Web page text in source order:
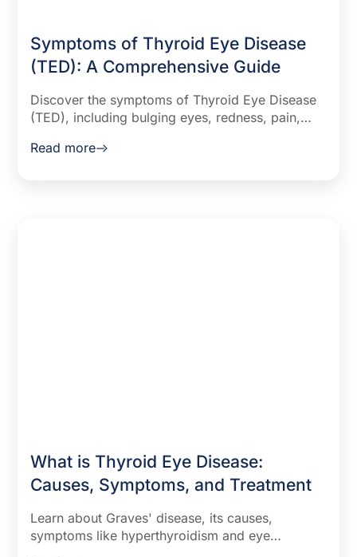
Symptoms of Thyroid Eye Disease
(TED): A Comprehensive Guide
Discover the symptoms of Thyroid Eye Disease
(TED), including bulging eyes, redness, pain,
affects quality of life and treatment options.
Read more
What is Thyroid Eye Disease:
Causes, Symptoms, and Treatment
Learn about Graves' disease, its causes,
symptoms like hyperthyroidism and eye